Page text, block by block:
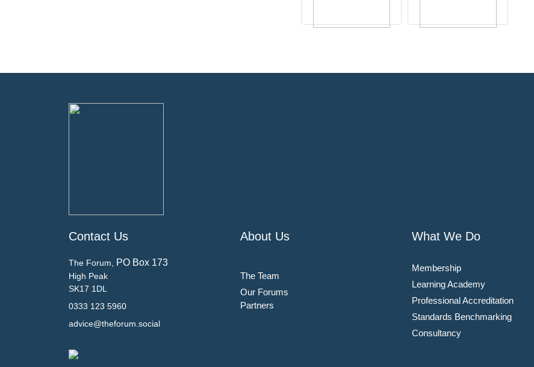
Contact Us
The Forum, PO Box 173
High Peak
SK17 1DL
0333 123 5960
advice@theforum.social
About Us
The Team
Our Forums
Partners
What We Do
Membership
Learning Academy
Professional Accreditation
Standards Benchmarking
Consultancy